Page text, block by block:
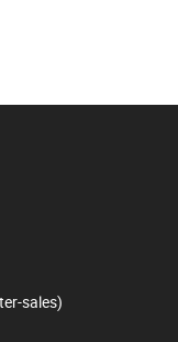
sales)